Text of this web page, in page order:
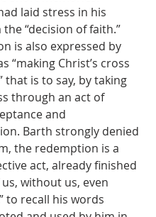
laid stress in his
“decision of faith.”
is also expressed by
“making Christ’s cross
that is to say, by taking
through an act of
and
Barth strongly denied
the redemption is a
act, already finished
without us, even
to recall his words